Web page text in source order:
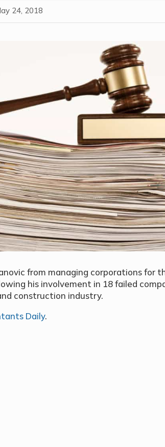
24, 2018
from managing corporations for
his involvement in 18 failed
construction industry.
Daily.